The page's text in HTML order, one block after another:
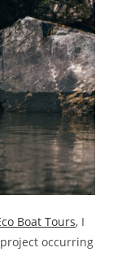
Boat Tours, I
occurring